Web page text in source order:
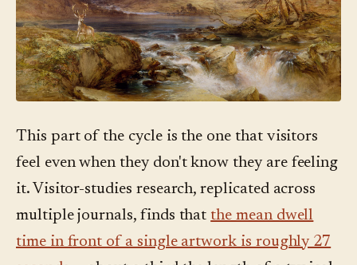
This part of the cycle is the one that visitors
feel even when they don't know they are feeling
it. Visitor-studies research, replicated across
multiple journals, finds that the mean dwell
time in front of a single artwork is roughly 27